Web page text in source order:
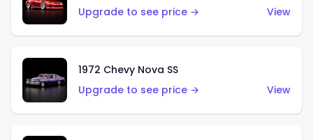
Upgrade to see price →
View
1972 Chevy Nova SS
Upgrade to see price →
View